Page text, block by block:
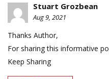
Stuart Grozbean
Aug 9, 2021
Thanks Author,
For sharing this informative
Keep Sharing